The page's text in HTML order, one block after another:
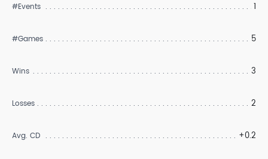
#Events 1
#Games 5
Wins 3
Losses 2
Avg. CD +0.2